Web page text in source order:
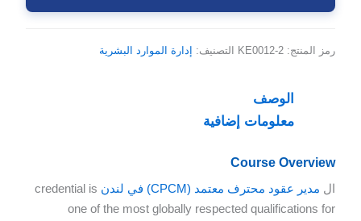
رمز المنتج: KE0012-2 التصنيف: إدارة الموارد البشرية
الوصف
معلومات إضافية
Course Overview
ال مدير عقود محترف معتمد (CPCM) في لندن
credential is
one of the most globally respected qualifications for